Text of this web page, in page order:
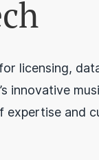
licensing,
innovative
expertise and